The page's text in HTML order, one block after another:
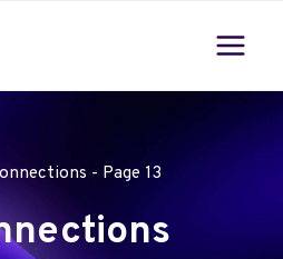
- Page 13